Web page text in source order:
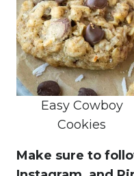
Easy Cowboy
Cookies
Make sure to